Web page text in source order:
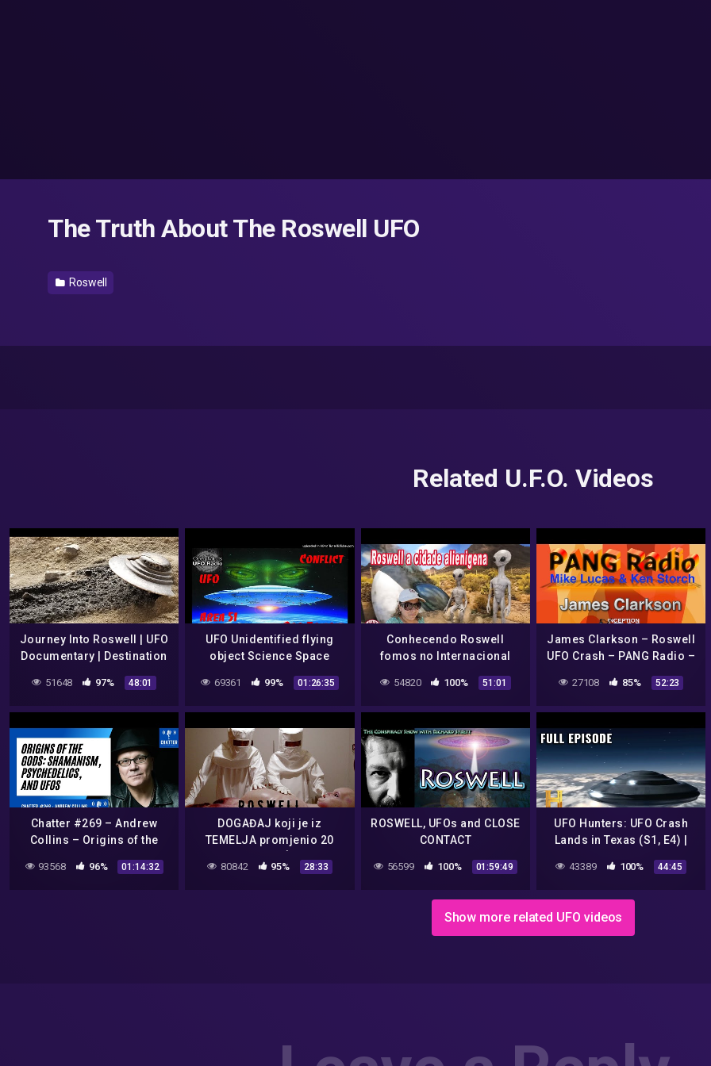
The Truth About The Roswell UFO
Roswell
Related U.F.O. Videos
Journey Into Roswell | UFO
Documentary | Destination
51648 97% 48:01
UFO Unidentified flying
object Science Space
Debris Discoveries
69361 99% 01:26:35
Conhecendo Roswell
fomos no Internacional
arte locais
54820 100% 51:01
James Clarkson – Roswell
UFO Crash – PANG Radio –
27108 85% 52:23
Chatter #269 – Andrew
Collins – Origins of the
Psychedelics, and UFOs
93568 96% 01:14:32
DOGAĐAJ koji je iz
TEMELJA promjenio 20
80842 95% 28:33
ROSWELL, UFOs and CLOSE
CONTACT
56599 100% 01:59:49
UFO Hunters: UFO Crash
Lands in Texas (S1, E4) |
43389 100% 44:45
Show more related UFO videos